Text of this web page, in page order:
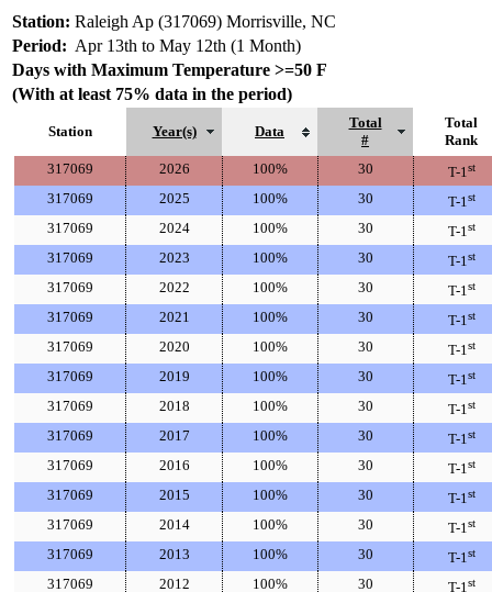
Station: Raleigh Ap (317069) Morrisville, NC
Period: Apr 13th to May 12th (1 Month)
Days with Maximum Temperature >=50 F
(With at least 75% data in the period)
Station Year(s) Data
Total
#
Total
Rank
317069
2026 100% 30 T-1st
317069 2025 100% 30 T-1st
317069 2024 100% 30 T-1st
317069 2023 100% 30 T-1st
317069 2022 100% 30 T-1st
317069 2021 100% 30 T-1st
317069 2020 100% 30 T-1st
317069 2019 100% 30 T-1st
317069 2018 100% 30 T-1st
317069 2017 100% 30 T-1st
317069 2016 100% 30 T-1st
317069 2015 100% 30 T-1st
317069 2014 100% 30 T-1st
317069 2013 100% 30 T-1st
317069 2012 100% 30 T-1st